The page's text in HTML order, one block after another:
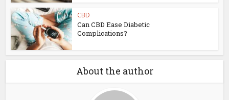
CBD
Can CBD Ease Diabetic
Complications?
About the author